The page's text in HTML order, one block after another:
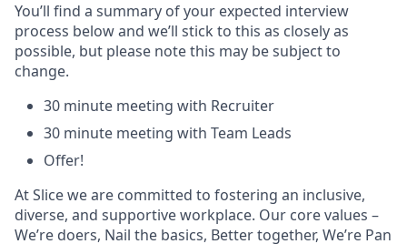
You’ll find a summary of your expected interview
process below and we’ll stick to this as closely as
possible, but please note this may be subject to
change.
30 minute meeting with Recruiter
30 minute meeting with Team Leads
Offer!
At Slice we are committed to fostering an inclusive,
diverse, and supportive workplace. Our core values –
We’re doers, Nail the basics, Better together, We’re Pan